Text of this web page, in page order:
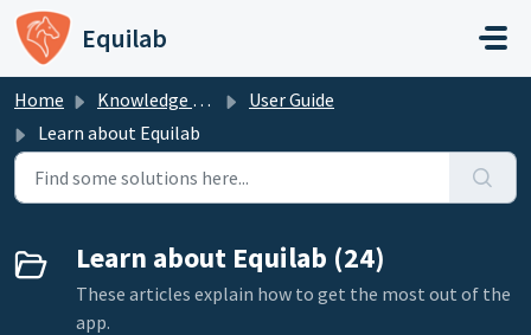
Skip to main content
Equilab
Home Knowledge base
User Guide
Learn about Equilab
Learn about Equilab (24)
These articles explain how to get the most out of the
app.